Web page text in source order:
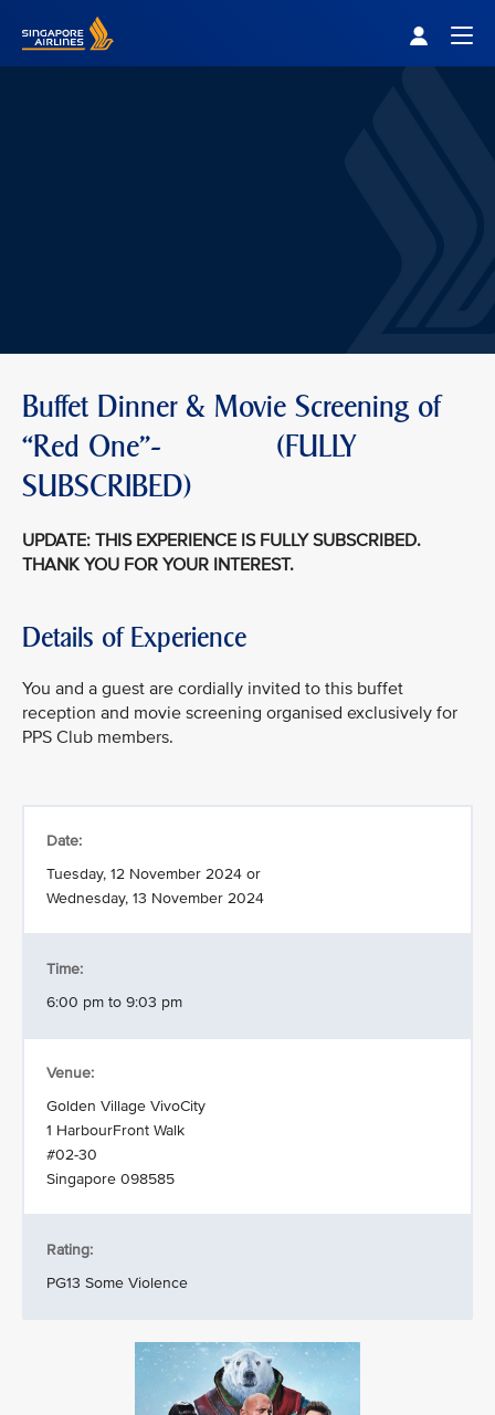
Buffet Dinner & Movie Screening of
“Red One"- (FULLY
SUBSCRIBED)
UPDATE: THIS EXPERIENCE IS FULLY SUBSCRIBED.
THANK YOU FOR YOUR INTEREST.
Details of Experience
You and a guest are cordially invited to this buffet
reception and movie screening organised exclusively for
PPS Club members.
Date:
Tuesday, 12 November 2024 or
Wednesday, 13 November 2024
Time:
6:00 pm to 9:03 pm
Venue:
Golden Village VivoCity
1 HarbourFront Walk
#02-30
Singapore 098585
Rating:
PG13 Some Violence